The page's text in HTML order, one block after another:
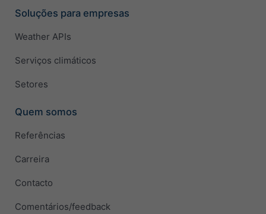
Soluções para empresas
Weather APIs
Serviços climáticos
Setores
Quem somos
Referências
Carreira
Contacto
Comentários/feedback